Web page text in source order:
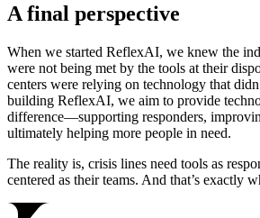
A final perspective
When we started ReflexAI, we knew the
were not being met by the tools at their
centers were relying on technology that
building ReflexAI, we aim to provide
difference—supporting responders,
ultimately helping more people in need.
The reality is, crisis lines need tools as
centered as their teams. And that’s exactly